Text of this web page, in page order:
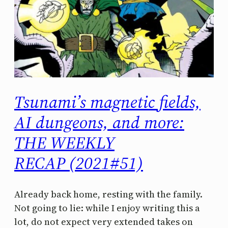
Tsunami’s magnetic fields,
AI dungeons, and more:
THE WEEKLY
RECAP (2021#51)
Already back home, resting with the family.
Not going to lie: while I enjoy writing this a
lot, do not expect very extended takes on